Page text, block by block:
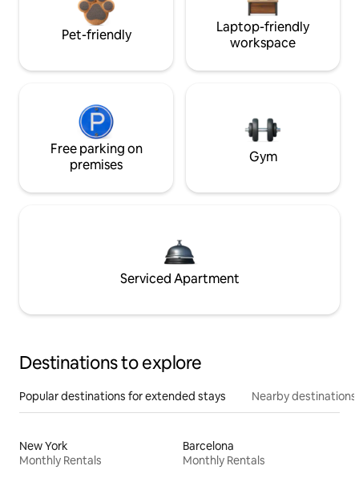
Pet-friendly
Laptop-friendly
workspace
Free parking on
premises
Gym
Serviced Apartment
Destinations to explore
Popular destinations for extended stays Nearby destinations
New York
Monthly Rentals
Barcelona
Monthly Rentals